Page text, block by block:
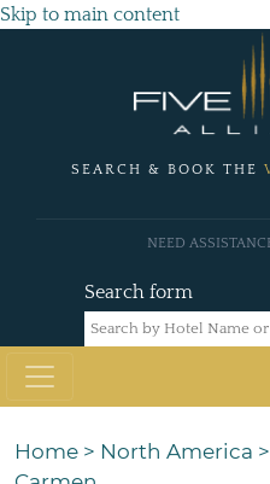
Skip to main content
SEARCH & BOOK THE
Search form
NEED
Home > North America >